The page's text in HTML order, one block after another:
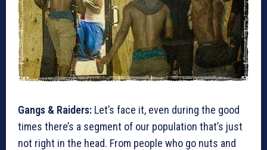
Gangs & Raiders: Let’s face it, even during the good
times there’s a segment of our population that’s just
not right in the head. From people who go nuts and